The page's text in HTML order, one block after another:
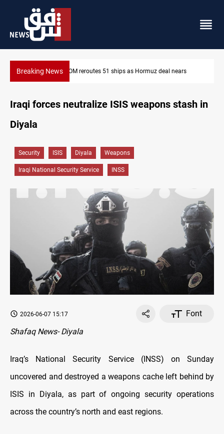
Breaking NewsISIS-era munitions seized in Iraq’s Al-Anbar
Iraqi forces neutralize ISIS weapons stash in
Diyala
Security ISIS Diyala Weapons
Iraqi National Security Service INSS
2026-06-07 15:17
Font
Shafaq News- Diyala
Iraq’s National Security Service (INSS) on Sunday
uncovered and destroyed a weapons cache left behind by
ISIS in Diyala, as part of ongoing security operations
across the country’s north and east regions.